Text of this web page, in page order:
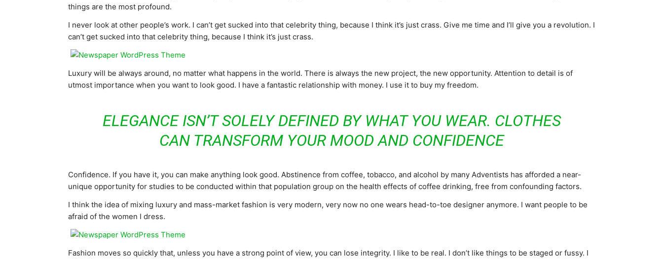
things are the most profound.
I never look at other people’s work. I can’t get sucked into that celebrity thing, because I think it’s just crass. Give me time and I’ll give you a revolution. I
can’t get sucked into that celebrity thing, because I think it’s just crass.
Luxury will be always around, no matter what happens in the world. There is always the new project, the new opportunity. Attention to detail is of
utmost importance when you want to look good. I have a fantastic relationship with money. I use it to buy my freedom.
ELEGANCE ISN’T SOLELY DEFINED BY WHAT YOU WEAR. CLOTHES
CAN TRANSFORM YOUR MOOD AND CONFIDENCE
Confidence. If you have it, you can make anything look good. Abstinence from coffee, tobacco, and alcohol by many Adventists has afforded a near-
unique opportunity for studies to be conducted within that population group on the health effects of coffee drinking, free from confounding factors.
I think the idea of mixing luxury and mass-market fashion is very modern, very now no one wears head-to-toe designer anymore. I want people to be
afraid of the women I dress.
Fashion moves so quickly that, unless you have a strong point of view, you can lose integrity. I like to be real. I don’t like things to be staged or fussy. I